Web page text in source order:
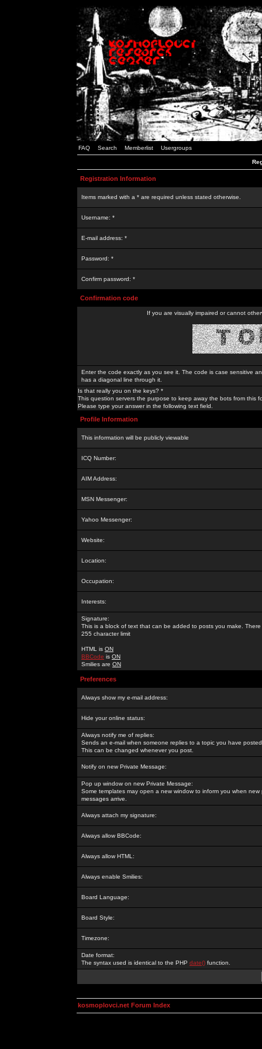
FAQ Search Memberlist Usergroups
Registration Information
Items marked with a * are required unless stated otherwise.
Username: *
E-mail address: *
Password: *
Confirm password: *
Confirmation code
If you are visually impaired or cannot
Enter the code exactly as you see it. The code is case sensitive
has a diagonal line through it.
Is that really you on the keys? *
This question servers the purpose to keep away the bots from this
Please type your answer in the following text field.
Profile Information
This information will be publicly viewable
ICQ Number:
AIM Address:
MSN Messenger:
Yahoo Messenger:
Website:
Location:
Occupation:
Interests:
Signature:
This is a block of text that can be added to posts you make. There
255 character limit
HTML is ON
BBCode is ON
Smilies are ON
Preferences
Always show my e-mail address:
Hide your online status:
Always notify me of replies:
Sends an e-mail when someone replies to a topic you have
This can be changed whenever you post.
Notify on new Private Message:
Pop up window on new Private Message:
Some templates may open a new window to inform you when new
messages arrive.
Always attach my signature:
Always allow BBCode:
Always allow HTML:
Always enable Smilies:
Board Language:
Board Style:
Timezone:
Date format:
The syntax used is identical to the PHP date() function.
kosmoplovci.net Forum Index